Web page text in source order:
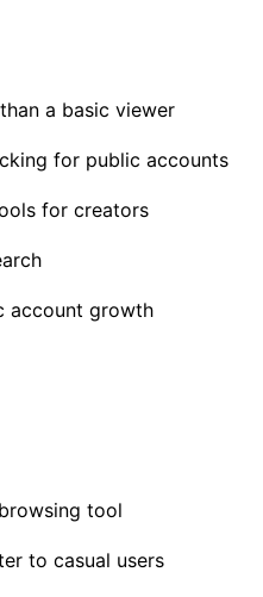
a basic viewer
for public accounts
for creators
account growth
tool
to casual users